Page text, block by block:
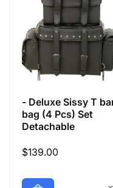
n
- Deluxe Sissy T
bag (4 Pcs) Set
Detachable
Regular
$139.00